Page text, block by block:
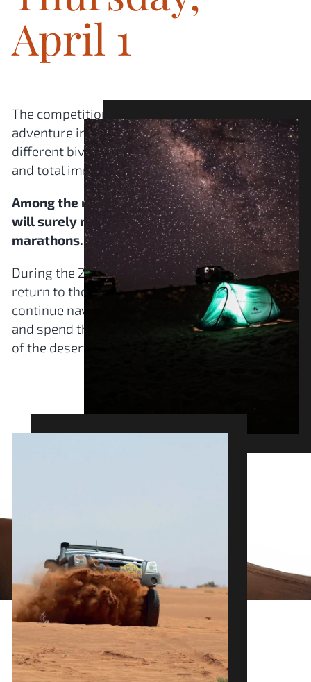
April 1
The competition kicks off: 7 days of intense
adventure in the heart of the desert. Three
different bivouacs offering diverse landscapes
and total immersion.
Among the memorable stages, the Gazelles
will surely remember the dune stages and the
marathons.
During the 2 marathons, the Gazelles do not
return to the bivouac in the evening: they
continue navigating completely autonomously
and spend the night under the stars, in the heart
of the desert, with other crews.